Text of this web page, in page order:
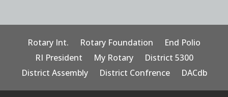
Rotary Int. Rotary Foundation
End Polio
RI President
My Rotary
District 5300
District Assembly
District Confrence DACdb